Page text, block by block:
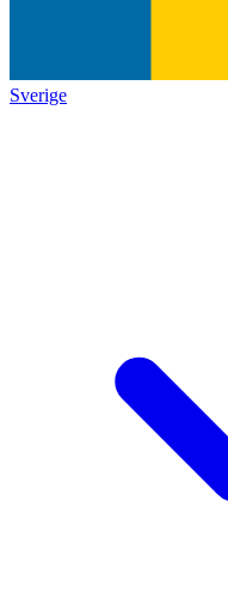
Sverige